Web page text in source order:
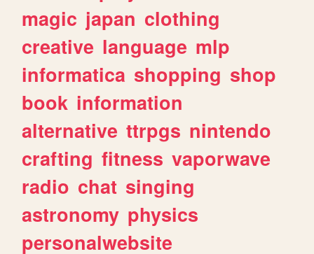
magic japan clothing
creative language mlp
informatica shopping shop
book information
alternative ttrpgs nintendo
crafting fitness vaporwave
radio chat singing
astronomy physics
personalwebsite